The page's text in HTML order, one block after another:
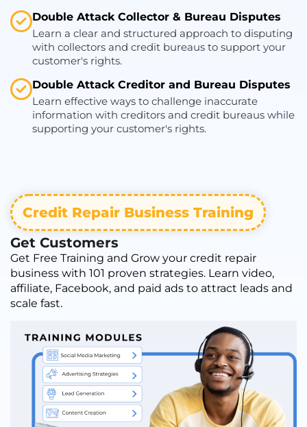
Double Attack Collector & Bureau Disputes
Learn a clear and structured approach to disputing
with collectors and credit bureaus to support your
customer's rights.
Double Attack Creditor and Bureau Disputes
Learn effective ways to challenge inaccurate
information with creditors and credit bureaus while
supporting your customer's rights.
Credit Repair Business Training
Get Customers
Get Free Training and Grow your credit repair
business with 101 proven strategies. Learn video,
affiliate, Facebook, and paid ads to attract leads and
scale fast.